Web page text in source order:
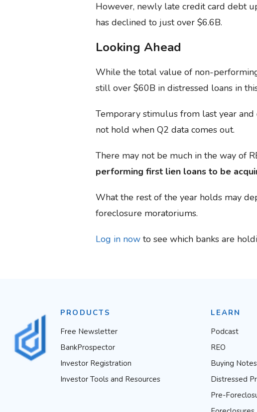
However, newly late credit card debt
has declined to just over $6.6B.
Looking Ahead
While the total value of non-
still over $60B in distressed loans in
Temporary stimulus from last year
not hold when Q2 data comes out.
There may not be much in the way of
performing first lien loans to be
What the rest of the year holds may
foreclosure moratoriums.
Log in now to see which banks are
PRODUCTS
Free Newsletter
BankProspector
Investor Registration
Investor Tools and Resources
LEARN
Podcast
REO
Buying Notes
Distressed
Pre-